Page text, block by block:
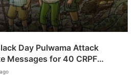
Day Pulwama Attack
Messages for 40 CRPF